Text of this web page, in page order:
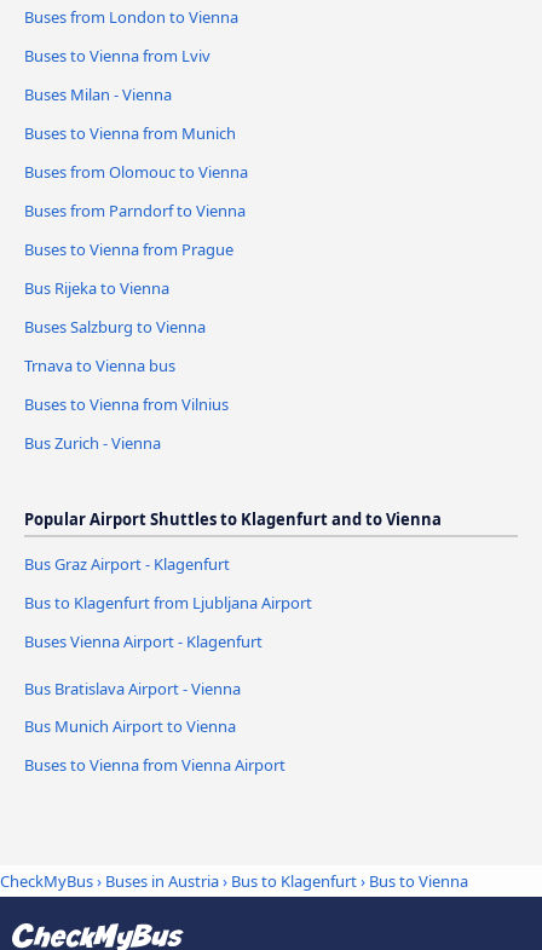
Buses from London to Vienna
Buses to Vienna from Lviv
Buses Milan - Vienna
Buses to Vienna from Munich
Buses from Olomouc to Vienna
Buses from Parndorf to Vienna
Buses to Vienna from Prague
Bus Rijeka to Vienna
Buses Salzburg to Vienna
Trnava to Vienna bus
Buses to Vienna from Vilnius
Bus Zurich - Vienna
Popular Airport Shuttles to Klagenfurt and to Vienna
Bus Graz Airport - Klagenfurt
Bus to Klagenfurt from Ljubljana Airport
Buses Vienna Airport - Klagenfurt
Bus Bratislava Airport - Vienna
Bus Munich Airport to Vienna
Buses to Vienna from Vienna Airport
CheckMyBus› Buses in Austria› Bus to Klagenfurt› Bus to Vienna